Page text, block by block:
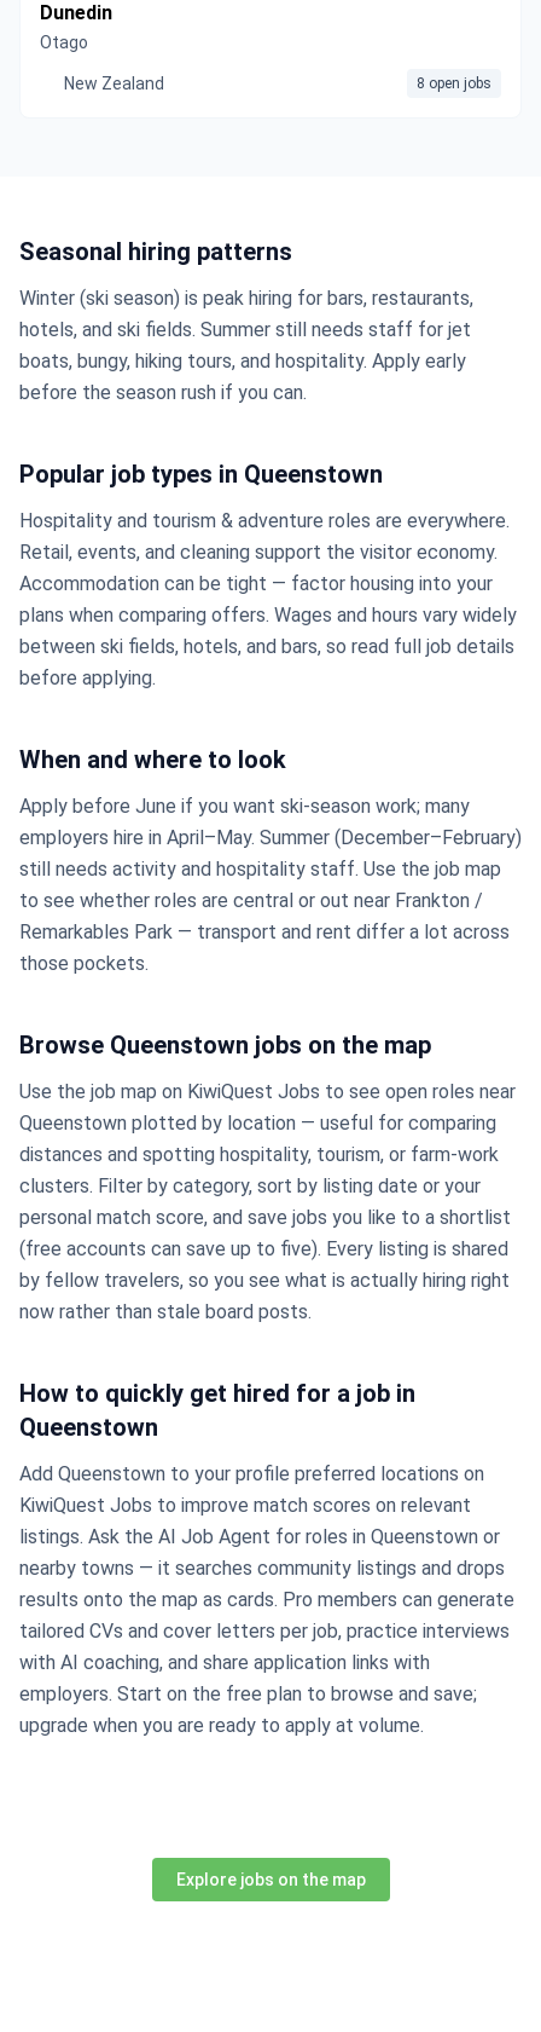
Dunedin
Otago
New Zealand 8 open jobs
Seasonal hiring patterns
Winter (ski season) is peak hiring for bars, restaurants,
hotels, and ski fields. Summer still needs staff for jet
boats, bungy, hiking tours, and hospitality. Apply early
before the season rush if you can.
Popular job types in Queenstown
Hospitality and tourism & adventure roles are everywhere.
Retail, events, and cleaning support the visitor economy.
Accommodation can be tight — factor housing into your
plans when comparing offers. Wages and hours vary widely
between ski fields, hotels, and bars, so read full job details
before applying.
When and where to look
Apply before June if you want ski-season work; many
employers hire in April–May. Summer (December–February)
still needs activity and hospitality staff. Use the job map
to see whether roles are central or out near Frankton /
Remarkables Park — transport and rent differ a lot across
those pockets.
Browse Queenstown jobs on the map
Use the job map on KiwiQuest Jobs to see open roles near
Queenstown plotted by location — useful for comparing
distances and spotting hospitality, tourism, or farm-work
clusters. Filter by category, sort by listing date or your
personal match score, and save jobs you like to a shortlist
(free accounts can save up to five). Every listing is shared
by fellow travelers, so you see what is actually hiring right
now rather than stale board posts.
How to quickly get hired for a job in
Queenstown
Add Queenstown to your profile preferred locations on
KiwiQuest Jobs to improve match scores on relevant
listings. Ask the AI Job Agent for roles in Queenstown or
nearby towns — it searches community listings and drops
results onto the map as cards. Pro members can generate
tailored CVs and cover letters per job, practice interviews
with AI coaching, and share application links with
employers. Start on the free plan to browse and save;
upgrade when you are ready to apply at volume.
Explore jobs on the map